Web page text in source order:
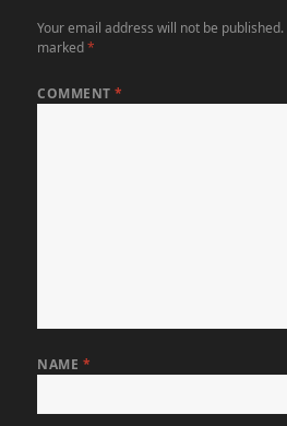
Your email address will not be published.
marked*
COMMENT*
NAME *